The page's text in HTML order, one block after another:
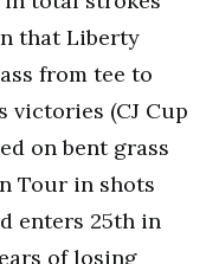
that Liberty
from tee to
victories (CJ Cup
on bent grass
Tour in shots
enters 25th in
of losing